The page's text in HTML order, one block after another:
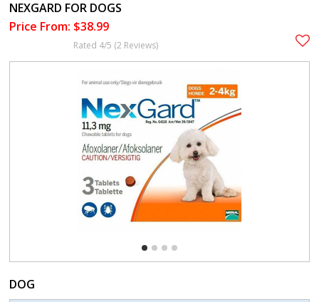
NEXGARD FOR DOGS
Price From: $38.99
Rated 4/5 (2 Reviews)
DOG